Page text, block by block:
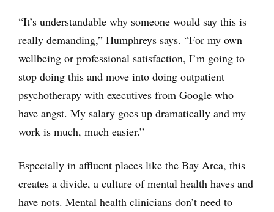
“It’s understandable why someone would say this is
really demanding,” Humphreys says. “For my own
wellbeing or professional satisfaction, I’m going to
stop doing this and move into doing outpatient
psychotherapy with executives from Google who
have angst. My salary goes up dramatically and my
work is much, much easier.”
Especially in affluent places like the Bay Area, this
creates a divide, a culture of mental health haves and
have nots. Mental health clinicians don’t need to